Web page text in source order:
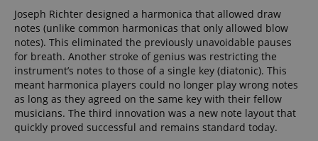
Joseph Richter designed a harmonica that allowed draw
notes (unlike common harmonicas that only allowed blow
notes). This eliminated the previously unavoidable pauses
for breath. Another stroke of genius was restricting the
instrument’s notes to those of a single key (diatonic). This
meant harmonica players could no longer play wrong notes
as long as they agreed on the same key with their fellow
musicians. The third innovation was a new note layout that
quickly proved successful and remains standard today.